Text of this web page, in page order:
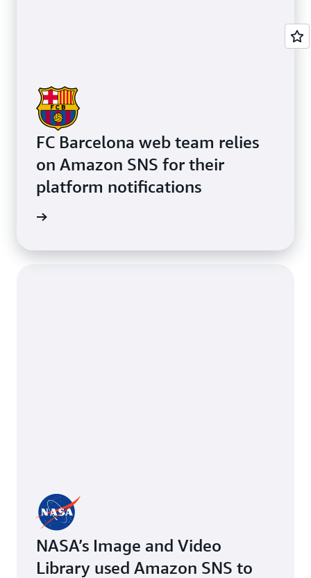
FC Barcelona web team relies
on Amazon SNS for their
platform notifications
NASA’s Image and Video
Library used Amazon SNS to